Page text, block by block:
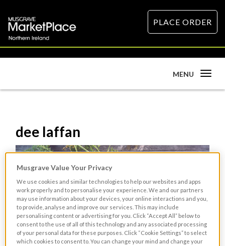
PLACE ORDER
Toggle
MENU
dee laffan
Musgrave Value Your Privacy
We use cookies and similar technologies to help our websites and apps
work properly and to personalise your experience. We and our partners
may use information about your devices, your online interactions and you,
to provide, analyse and improve our services. This may include
personalising content or advertising for you. Click “Accept All” below to
consent to the use of all of this technology and any associated processing
of your personal data for these purposes. Click “Cookie Settings” to select
which cookies to consent to. You can change your mind and change your